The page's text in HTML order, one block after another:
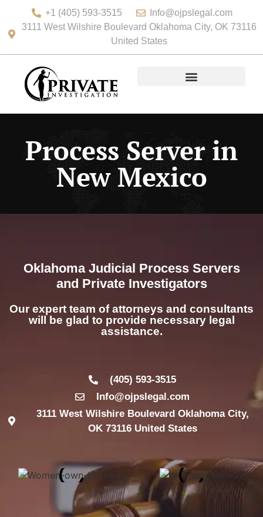
+1 (405) 593-3515
Info@ojpslegal.com
3111 West Wilshire Boulevard Oklahoma City, OK 73116
United States
Process Server in
New Mexico
Oklahoma Judicial Process Servers
and Private Investigators
Our expert team of attorneys and consultants
will be glad to provide necessary legal
assistance.
(405) 593-3515
Info@ojpslegal.com
3111 West Wilshire Boulevard Oklahoma City,
OK 73116 United States